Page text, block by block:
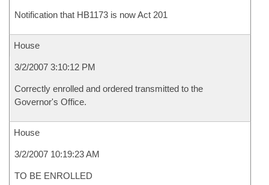
Notification that HB1173 is now Act 201
House
3/2/2007 3:10:12 PM
Correctly enrolled and ordered transmitted to the
Governor's Office.
House
3/2/2007 10:19:23 AM
TO BE ENROLLED